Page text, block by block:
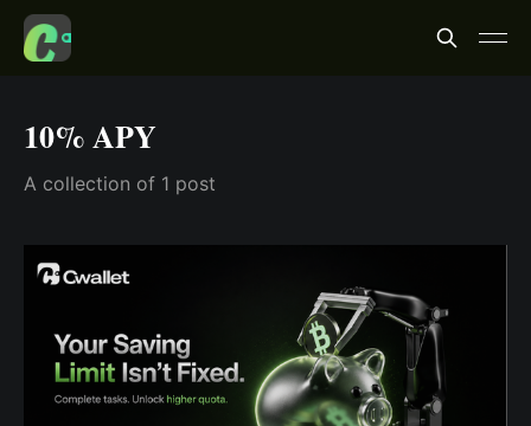
10% APY
A collection of 1 post